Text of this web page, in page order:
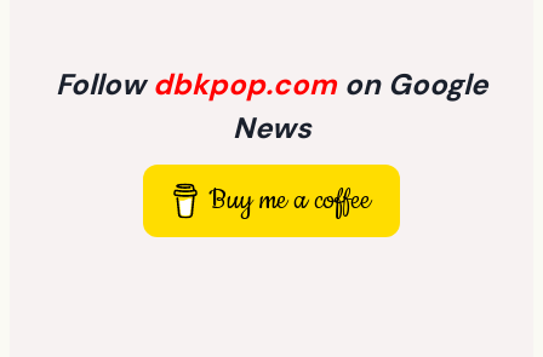
Followdbkpop.com on Google
News
Buy me a coffee